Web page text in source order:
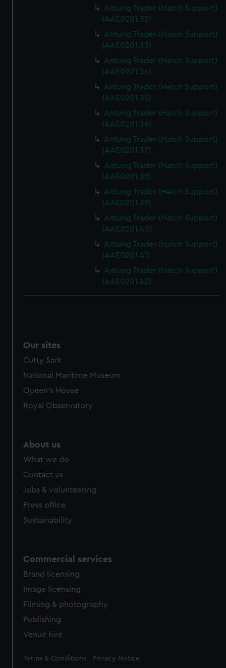
Antung Trader (Hatch Support)
(AAE0201.32)
Antung Trader (Hatch Support)
(AAE0201.33)
Antung Trader (Hatch Support)
(AAE0201.34)
Antung Trader (Hatch Support)
(AAE0201.35)
Antung Trader (Hatch Support)
(AAE0201.36)
Antung Trader (Hatch Support)
(AAE0201.37)
Antung Trader (Hatch Support)
(AAE0201.38)
Antung Trader (Hatch Support)
(AAE0201.39)
Antung Trader (Hatch Support)
(AAE0201.40)
Antung Trader (Hatch Support)
(AAE0201.41)
Antung Trader (Hatch Support)
(AAE0201.42)
Our sites
Cutty Sark
National Maritime Museum
Queen's House
Royal Observatory
About us
What we do
Contact us
Jobs & volunteering
Press office
Sustainability
Commercial services
Brand licensing
Image licensing
Filming & photography
Publishing
Venue hire
Legal
Terms & Conditions Privacy Notice